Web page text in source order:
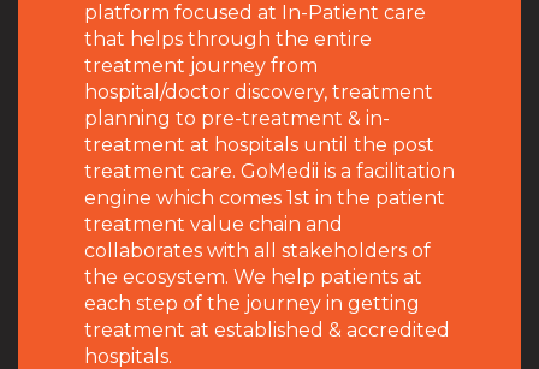
platform focused at In-Patient care
that helps through the entire
treatment journey from
hospital/doctor discovery, treatment
planning to pre-treatment & in-
treatment at hospitals until the post
treatment care. GoMedii is a facilitation
engine which comes 1st in the patient
treatment value chain and
collaborates with all stakeholders of
the ecosystem. We help patients at
each step of the journey in getting
treatment at established & accredited
hospitals.